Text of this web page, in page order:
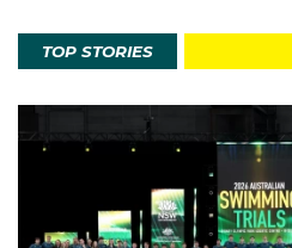
TOP STORIES